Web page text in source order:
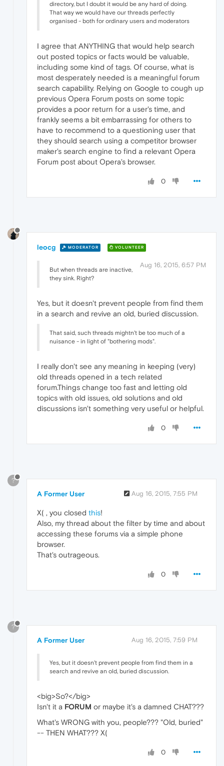
directory, but I doubt it would be any hard of doing.
That way we would have our threads perfectly
organised - both for ordinary users and moderators
I agree that ANYTHING that would help search
out posted topics or facts would be valuable,
including some kind of tags. Of course, what is
most desperately needed is a meaningful forum
search capability. Relying on Google to cough up
previous Opera Forum posts on some topic
provides a poor return for a user's time, and
frankly seems a bit embarrassing for others to
have to recommend to a questioning user that
they should search using a competitor browser
maker's search engine to find a relevant Opera
Forum post about Opera's browser.
0
leocg MODERATOR VOLUNTEER
Aug 16, 2015, 6:57 PM
But when threads are inactive,
they sink. Right?
Yes, but it doesn't prevent people from find them
in a search and revive an old, buried discussion.
That said, such threads mightn't be too much of a
nuisance - in light of "bothering mods".
I really don't see any meaning in keeping (very)
old threads opened in a tech related
forum.Things change too fast and letting old
topics with old issues, old solutions and old
discussions isn't something very useful or helpful.
0
?
A Former User Aug 16, 2015, 7:55 PM
X( , you closed this!
Also, my thread about the filter by time and about
accessing these forums via a simple phone
browser.
That's outrageous.
0
?
A Former User Aug 16, 2015, 7:59 PM
Yes, but it doesn't prevent people from find them in a
search and revive an old, buried discussion.
<big>So?</big>
Isn't it a FORUM or maybe it's a damned CHAT???
What's WRONG with you, people??? "Old, buried"
-- THEN WHAT??? X(
0